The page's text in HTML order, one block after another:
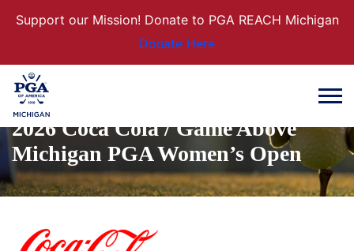
Support our Mission! Donate to PGA REACH Michigan
Donate Here
2026 Coca Cola / Game Above
Michigan PGA Women’s Open